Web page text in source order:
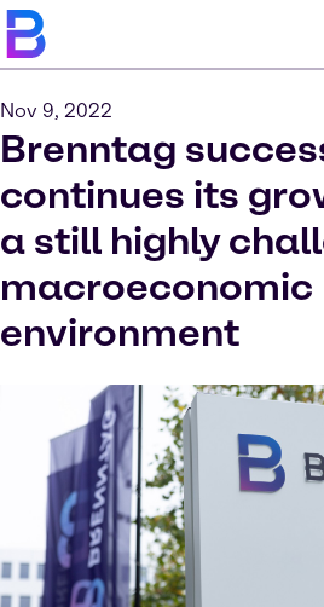
Nov 9, 2022
Brenntag
continues its
a still highly
macroeconomic
environment